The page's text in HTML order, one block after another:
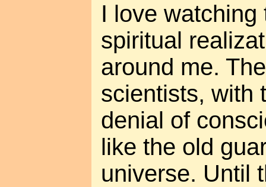
I love watching
spiritual
around me.
scientists, with
denial of
like the old
universe. Until